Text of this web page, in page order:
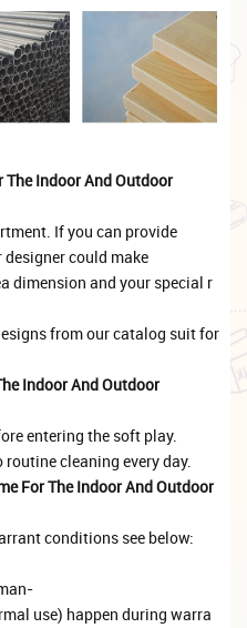
The Indoor And Outdoor
If you can provide
could make
dimension and your special r
from our catalog suit for
Indoor And Outdoor
entering the soft play.
routine cleaning every day.
For The Indoor And Outdoor
conditions see below:
use) happen during warra